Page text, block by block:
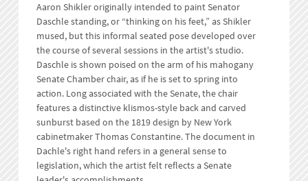
Aaron Shikler originally intended to paint Senator
Daschle standing, or “thinking on his feet,” as Shikler
mused, but this informal seated pose developed over
the course of several sessions in the artist's studio.
Daschle is shown poised on the arm of his mahogany
Senate Chamber chair, as if he is set to spring into
action. Long associated with the Senate, the chair
features a distinctive klismos-style back and carved
sunburst based on the 1819 design by New York
cabinetmaker Thomas Constantine. The document in
Dachle's right hand refers in a general sense to
legislation, which the artist felt reflects a Senate